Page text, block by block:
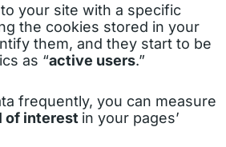
your site with a specific
the cookies stored in your
them, and they start to be
as “active users.”
frequently, you can measure
of interest in your pages’